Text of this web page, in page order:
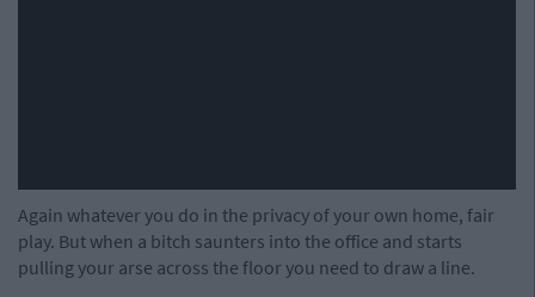
Again whatever you do in the privacy of your own home, fair
play. But when a bitch saunters into the office and starts
pulling your arse across the floor you need to draw a line.